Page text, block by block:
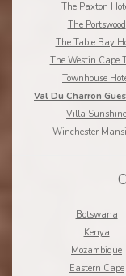
The Paxton
The Portswood
The Table Bay
The Westin Cape
Townhouse
Val Du Charron
Villa Sunshine
Winchester
Botswana
Kenya
Mozambique
Eastern Cape